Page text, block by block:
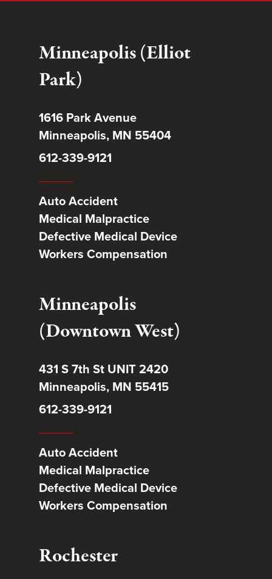
Minneapolis (Elliot
Park)
1616 Park Avenue
Minneapolis, MN 55404
612-339-9121
Auto Accident
Medical Malpractice
Defective Medical Device
Workers Compensation
Minneapolis
(Downtown West)
431 S 7th St UNIT 2420
Minneapolis, MN 55415
612-339-9121
Auto Accident
Medical Malpractice
Defective Medical Device
Workers Compensation
Rochester